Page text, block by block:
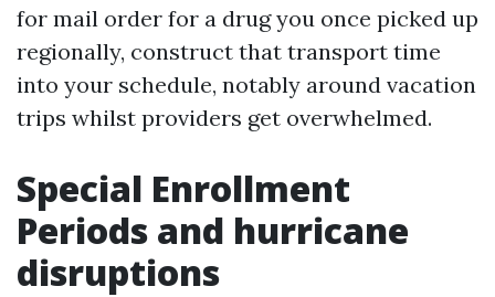
for mail order for a drug you once picked up
regionally, construct that transport time
into your schedule, notably around vacation
trips whilst providers get overwhelmed.
Special Enrollment
Periods and hurricane
disruptions